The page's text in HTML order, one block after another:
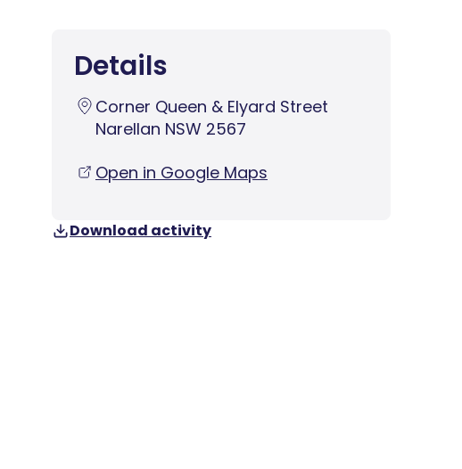
Details
Corner Queen & Elyard Street
Narellan NSW 2567
Open in Google Maps
Download activity